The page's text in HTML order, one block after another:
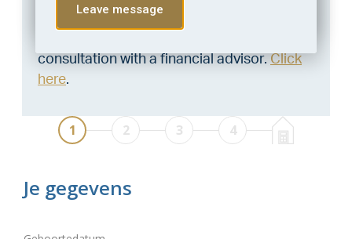
minute!
consultation with a financial advisor. Click
here.
Leave message